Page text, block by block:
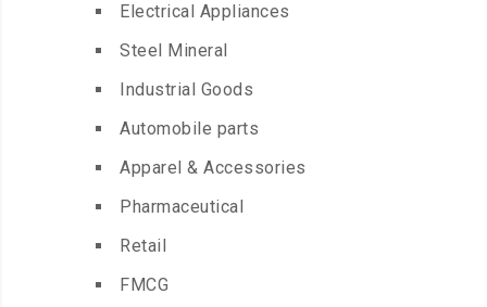
Electrical Appliances
Steel Mineral
Industrial Goods
Automobile parts
Apparel & Accessories
Pharmaceutical
Retail
FMCG